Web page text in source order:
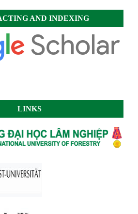
AND INDEXING
LINKS